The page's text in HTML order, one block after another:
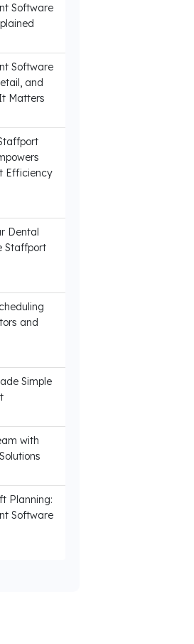
Software
Software
and
Matters
Efficiency
Dental
Staffport
and
Simple
with
Planning:
Software